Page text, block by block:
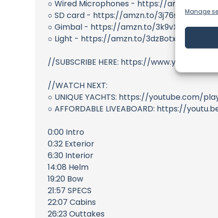
Manage
○ Wired Microphones - https://amzn.to/
○ SD card - https://amzn.to/3j76sSv
○ Gimbal - https://amzn.to/3k9vXUr
○ Light - https://amzn.to/3dzBotx
//SUBSCRIBE HERE: https://
//WATCH NEXT:
○ UNIQUE YACHTS: https://youtube.com/
○ AFFORDABLE LIVEABOARD: https://
0:00 Intro
0:32 Exterior
6:30 Interior
14:08 Helm
19:20 Bow
21:57 SPECS
22:07 Cabins
26:23 Outtakes